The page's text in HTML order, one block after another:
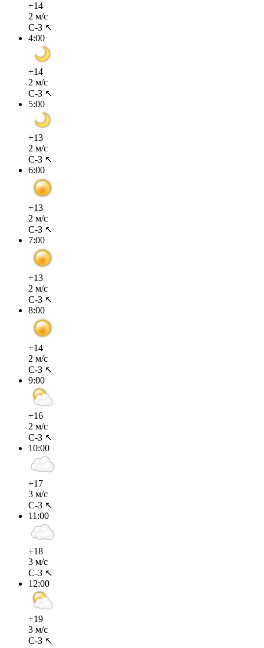
+14
2 м/с
С-З ↖
4:00
+14
2 м/с
С-З ↖
5:00
+13
2 м/с
С-З ↖
6:00
+13
2 м/с
С-З ↖
7:00
+13
2 м/с
С-З ↖
8:00
+14
2 м/с
С-З ↖
9:00
+16
2 м/с
С-З ↖
10:00
+17
3 м/с
С-З ↖
11:00
+18
3 м/с
С-З ↖
12:00
+19
3 м/с
С-З ↖